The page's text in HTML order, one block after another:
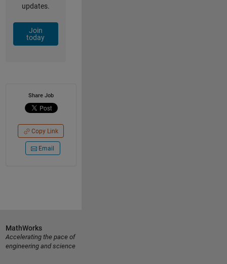
updates.
Join
today
Share Job
Copy Link
Email
MathWorks
Accelerating the pace of
engineering and science